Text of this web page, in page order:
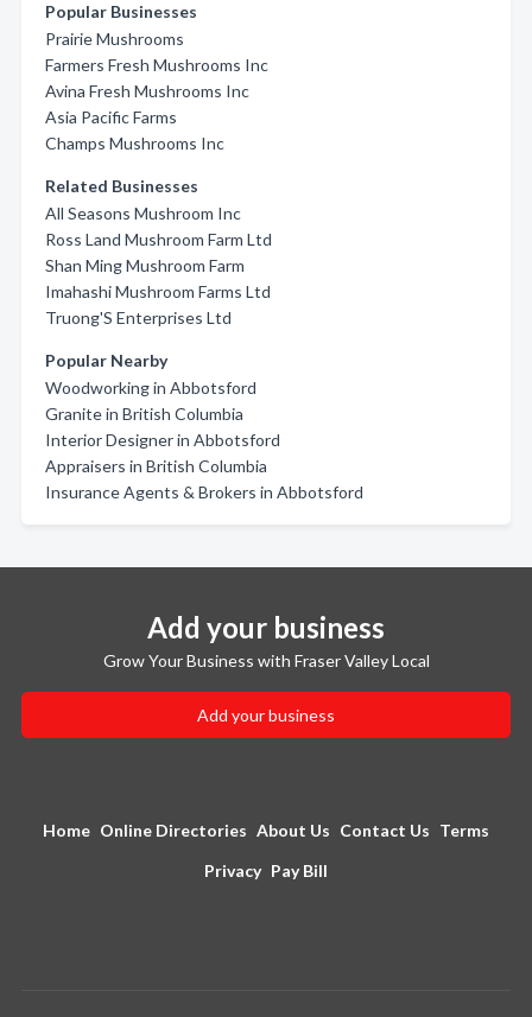
Popular Businesses
Prairie Mushrooms
Farmers Fresh Mushrooms Inc
Avina Fresh Mushrooms Inc
Asia Pacific Farms
Champs Mushrooms Inc
Related Businesses
All Seasons Mushroom Inc
Ross Land Mushroom Farm Ltd
Shan Ming Mushroom Farm
Imahashi Mushroom Farms Ltd
Truong'S Enterprises Ltd
Popular Nearby
Woodworking in Abbotsford
Granite in British Columbia
Interior Designer in Abbotsford
Appraisers in British Columbia
Insurance Agents & Brokers in Abbotsford
Add your business
Grow Your Business with Fraser Valley Local
Add your business
Home Online Directories About Us Contact Us Terms
Privacy Pay Bill